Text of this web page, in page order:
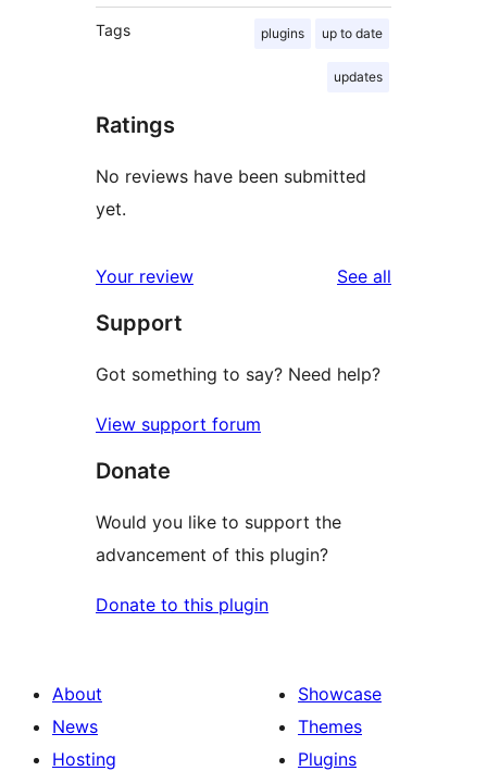
Tags plugins up to date
updates
Ratings
No reviews have been submitted
yet.
Your review See all
Support
Got something to say? Need help?
View support forum
Donate
Would you like to support the
advancement of this plugin?
Donate to this plugin
About
News
Hosting
Showcase
Themes
Plugins